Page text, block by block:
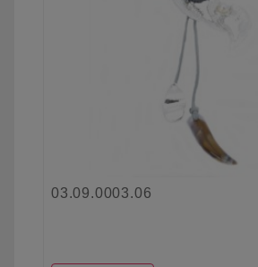
03.09.0003.06